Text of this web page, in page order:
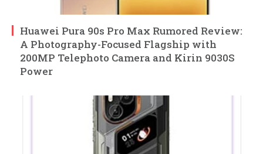
Huawei Pura 90s Pro Max Rumored Review:
A Photography-Focused Flagship with
200MP Telephoto Camera and Kirin 9030S
Power